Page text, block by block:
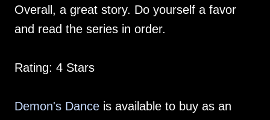
Overall, a great story. Do yourself a favor
and read the series in order.
Rating: 4 Stars
Demon's Dance is available to buy as an